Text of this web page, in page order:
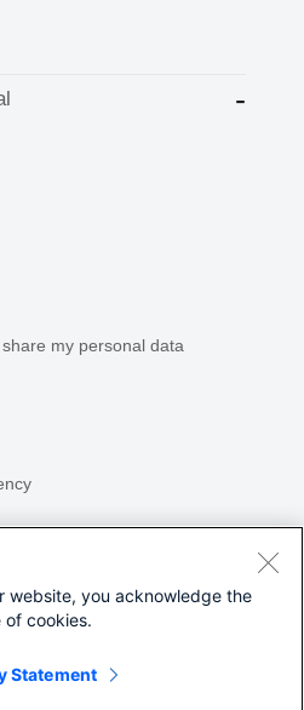
my personal data
website, you acknowledge the
of cookies.
Statement